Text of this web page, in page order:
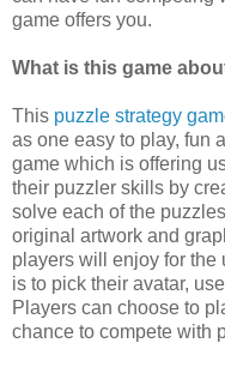
game offers you.
What is this game
This puzzle strategy
as one easy to play, fun
game which is offering
their puzzler skills by
solve each of the
original artwork and
players will enjoy for the
is to pick their avatar,
Players can choose to
chance to compete with